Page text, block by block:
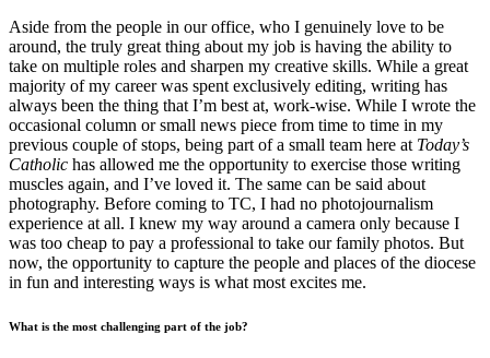
Aside from the people in our office, who I genuinely love to be
around, the truly great thing about my job is having the ability to
take on multiple roles and sharpen my creative skills. While a great
majority of my career was spent exclusively editing, writing has
always been the thing that I’m best at, work-wise. While I wrote the
occasional column or small news piece from time to time in my
previous couple of stops, being part of a small team here at Today’s
Catholic has allowed me the opportunity to exercise those writing
muscles again, and I’ve loved it. The same can be said about
photography. Before coming to TC, I had no photojournalism
experience at all. I knew my way around a camera only because I
was too cheap to pay a professional to take our family photos. But
now, the opportunity to capture the people and places of the diocese
in fun and interesting ways is what most excites me.
What is the most challenging part of the job?